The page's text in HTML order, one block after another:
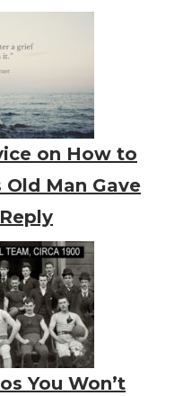
on How to
Man Gave
You Won’t